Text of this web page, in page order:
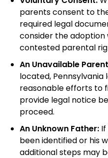
parents consent to
required legal
consider the
contested parental
An Unavailable
located,
reasonable efforts to
provide legal notice
proceed.
An Unknown Father:
been identified or his
additional steps may